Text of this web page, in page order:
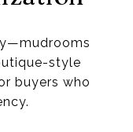
style
buyers who